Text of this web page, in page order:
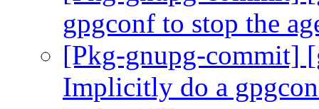
gpgconf to stop the
[Pkg-gnupg-commit]
Implicitly do a